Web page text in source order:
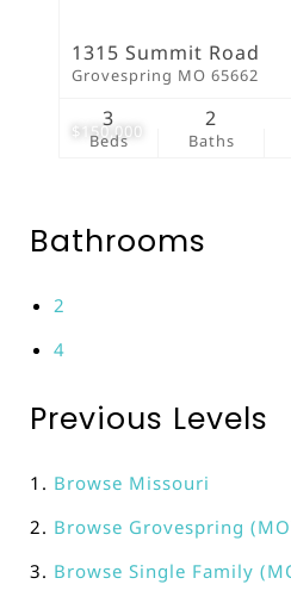
$150,000
1315 Summit Road
Grovespring MO 65662
Beds
3
Baths
2
Bathrooms
2
4
Previous Levels
Browse Missouri
Browse Grovespring
Browse Single Family